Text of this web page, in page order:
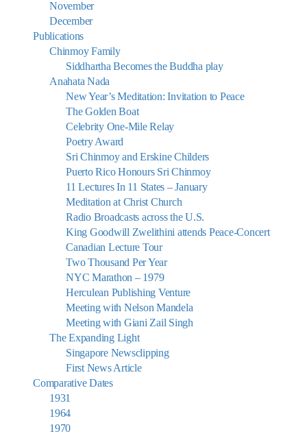
November
December
Publications
Chinmoy Family
Siddhartha Becomes the Buddha play
Anahata Nada
New Year’s Meditation: Invitation to Peace
The Golden Boat
Celebrity One-Mile Relay
Poetry Award
Sri Chinmoy and Erskine Childers
Puerto Rico Honours Sri Chinmoy
11 Lectures In 11 States – January
Meditation at Christ Church
Radio Broadcasts across the U.S.
King Goodwill Zwelithini attends Peace-Concert
Canadian Lecture Tour
Two Thousand Per Year
NYC Marathon – 1979
Herculean Publishing Venture
Meeting with Nelson Mandela
Meeting with Giani Zail Singh
The Expanding Light
Singapore Newsclipping
First News Article
Comparative Dates
1931
1964
1970